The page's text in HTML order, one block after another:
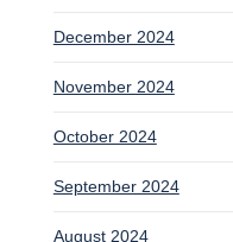
December 2024
November 2024
October 2024
September 2024
August 2024